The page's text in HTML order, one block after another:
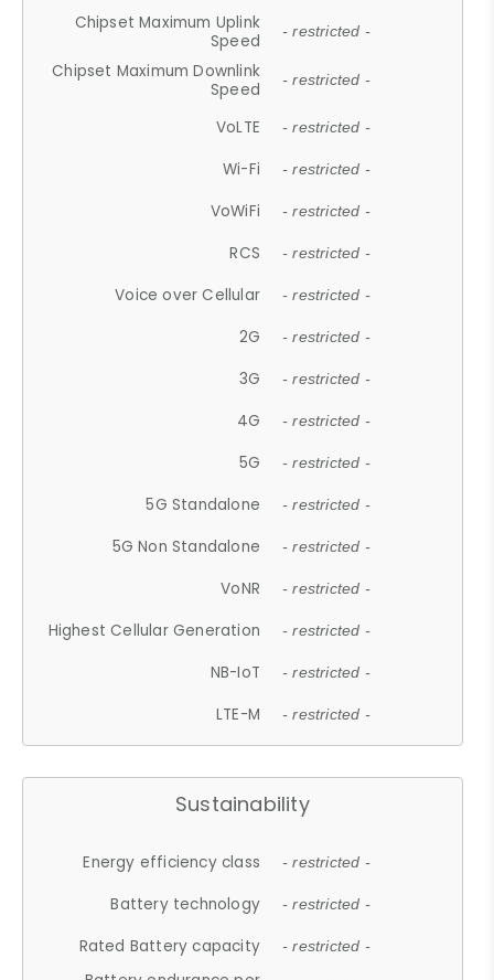
Chipset Maximum Uplink
Speed
- restricted -
Chipset Maximum Downlink
Speed
- restricted -
VoLTE - restricted -
Wi-Fi - restricted -
VoWiFi - restricted -
RCS - restricted -
Voice over Cellular - restricted -
2G - restricted -
3G - restricted -
4G - restricted -
5G - restricted -
5G Standalone - restricted -
5G Non Standalone - restricted -
VoNR - restricted -
Highest Cellular Generation - restricted -
NB-IoT - restricted -
LTE-M - restricted -
Sustainability
Energy efficiency class - restricted -
Battery technology - restricted -
Rated Battery capacity - restricted -